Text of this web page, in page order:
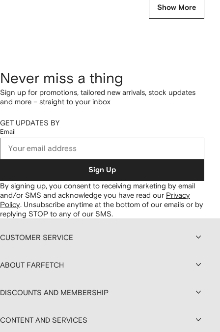
Show More
Never miss a thing
Sign up for promotions, tailored new arrivals, stock updates
and more – straight to your inbox
GET UPDATES BY
Email
Sign Up
By signing up, you consent to receiving marketing by email
and/or SMS and acknowledge you have read our Privacy
Policy Unsubscribe anytime at the bottom of our emails or by
replying STOP to any of our SMS.
CUSTOMER SERVICE
ABOUT FARFETCH
DISCOUNTS AND MEMBERSHIP
CONTENT AND SERVICES